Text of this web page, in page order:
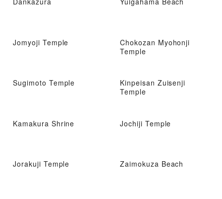
Jomyoji Temple
Chokozan Myohonji
Temple
Sugimoto Temple
Kinpeisan Zuisenji
Temple
Kamakura Shrine Jochiji Temple
Jorakuji Temple Zaimokuza Beach